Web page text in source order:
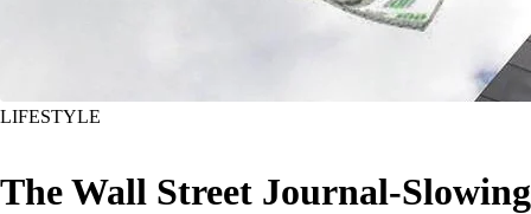
LIFESTYLE
The Wall Street Journal-Slowing